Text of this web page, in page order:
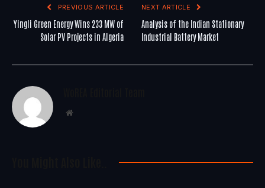
PREVIOUS ARTICLE
Yingli Green Energy Wins 233 MW of
Solar PV Projects in Algeria
NEXT ARTICLE
Analysis of the Indian Stationary
Industrial Battery Market
Website